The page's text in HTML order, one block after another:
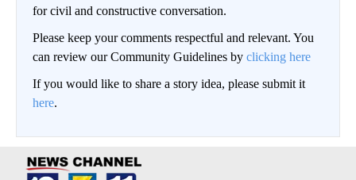
for civil and constructive conversation.
Please keep your comments respectful and relevant. You
can review our Community Guidelines by clicking here
If you would like to share a story idea, please submit it
here.